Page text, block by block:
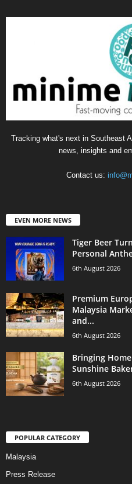
Tracking what's next in Southeast
news, insights and
Contact us:
EVEN MORE NEWS
Tiger Beer
Personal
6th August 2026
Premium
Malaysia
and...
6th August 2026
Bringing
Sunshine
6th August 2026
POPULAR CATEGORY
Malaysia
Press Release